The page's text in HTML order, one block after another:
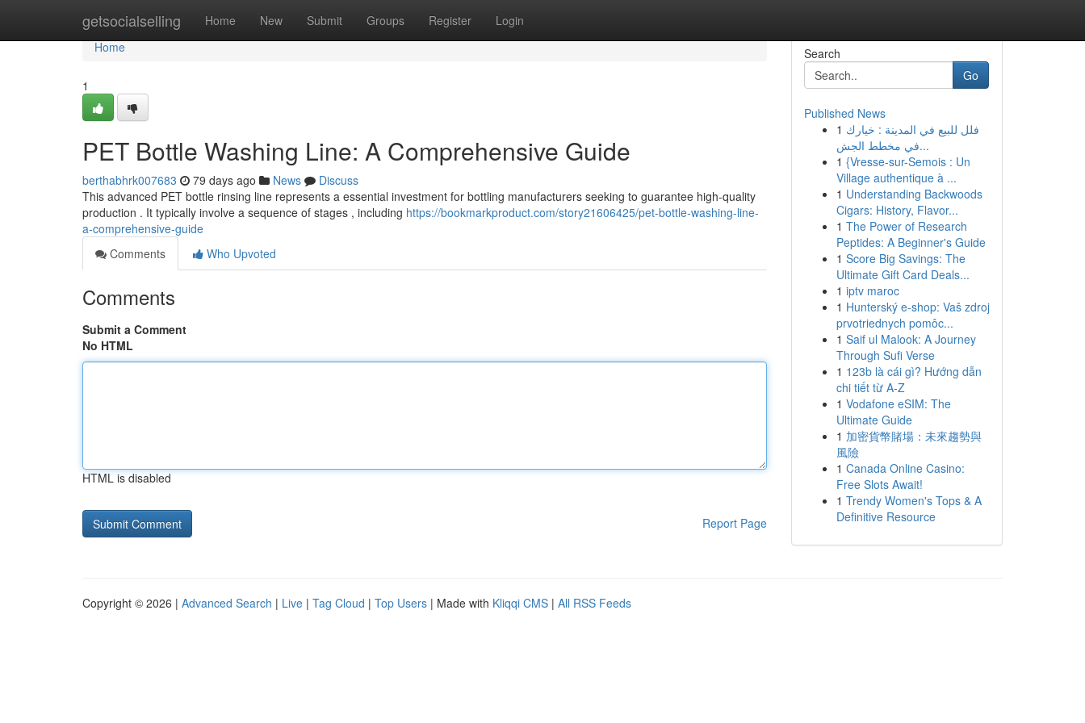
getsocialselling Home New Submit Groups Register Login
Home
Home
1
PET Bottle Washing Line: A Comprehensive Guide
berthabhrk007683 79 days ago News
Discuss
This advanced PET bottle rinsing line represents a essential investment for bottling manufacturers seeking to guarantee high-quality
production . It typically involve a sequence of stages , including https://bookmarkproduct.com/story21606425/pet-bottle-washing-line-
a-comprehensive-guide
Comments
Who Upvoted
Comments
Submit a Comment
No HTML
HTML is disabled
Report Page
Search
Go
Published News
1 فلل للبيع في المدينة : خيارك
في مخطط الجش...
1 {Vresse-sur-Semois : Un
Village authentique à ...
1 Understanding Backwoods
Cigars: History, Flavor...
1 The Power of Research
Peptides: A Beginner's Guide
1 Score Big Savings: The
Ultimate Gift Card Deals...
1 iptv maroc
1 Hunterský e-shop: Vaš zdroj
prvotriednych pomôc...
1 Saif ul Malook: A Journey
Through Sufi Verse
1 123b là cái gì? Hướng dẫn
chi tiết từ A-Z
1 Vodafone eSIM: The
Ultimate Guide
1 加密貨幣賭場：未來趨勢與
風險
1 Canada Online Casino:
Free Slots Await!
1 Trendy Women's Tops & A
Definitive Resource
Copyright © 2026 | Advanced Search | Live | Tag Cloud | Top Users | Made with Kliqqi CMS | All RSS Feeds